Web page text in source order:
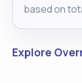
based on
Explore